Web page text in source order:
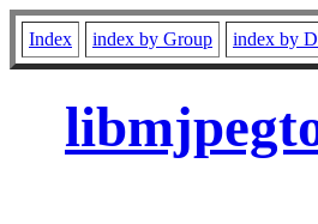
Index index by Group index by